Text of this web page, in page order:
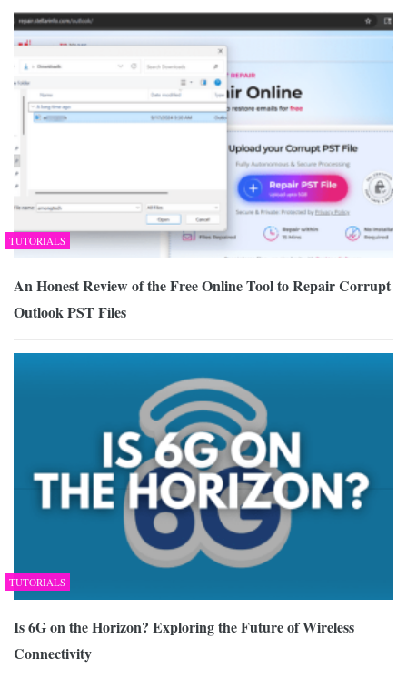
TUTORIALS
An Honest Review of the Free Online Tool to Repair Corrupt
Outlook PST Files
TUTORIALS
Is 6G on the Horizon? Exploring the Future of Wireless
Connectivity